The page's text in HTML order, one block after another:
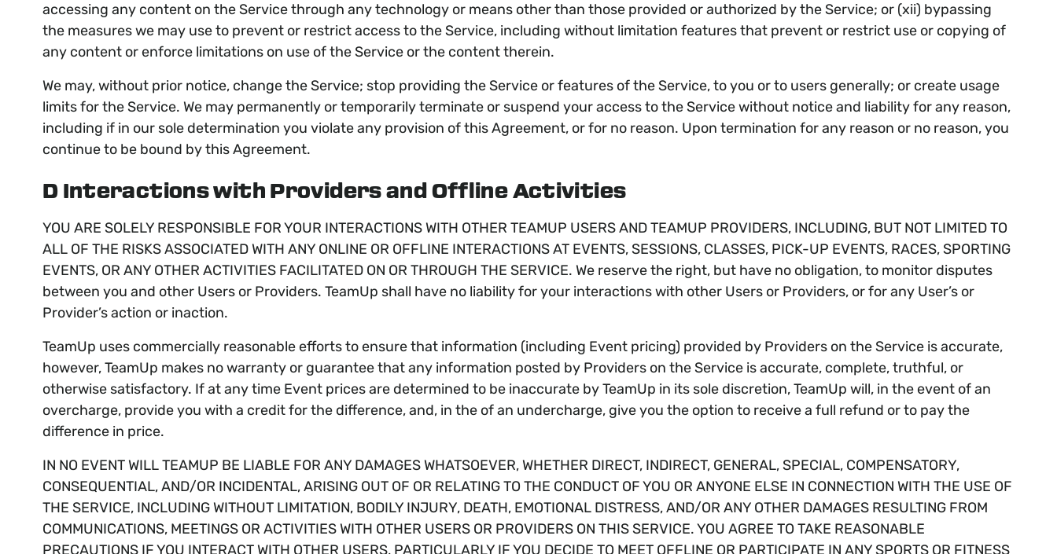
accessing any content on the Service through any technology or means other than those provided or authorized by the Service; or (xii) bypassing
the measures we may use to prevent or restrict access to the Service, including without limitation features that prevent or restrict use or copying of
any content or enforce limitations on use of the Service or the content therein.
We may, without prior notice, change the Service; stop providing the Service or features of the Service, to you or to users generally; or create usage
limits for the Service. We may permanently or temporarily terminate or suspend your access to the Service without notice and liability for any reason,
including if in our sole determination you violate any provision of this Agreement, or for no reason. Upon termination for any reason or no reason, you
continue to be bound by this Agreement.
D Interactions with Providers and Offline Activities
YOU ARE SOLELY RESPONSIBLE FOR YOUR INTERACTIONS WITH OTHER TEAMUP USERS AND TEAMUP PROVIDERS, INCLUDING, BUT NOT LIMITED TO
ALL OF THE RISKS ASSOCIATED WITH ANY ONLINE OR OFFLINE INTERACTIONS AT EVENTS, SESSIONS, CLASSES, PICK-UP EVENTS, RACES, SPORTING
EVENTS, OR ANY OTHER ACTIVITIES FACILITATED ON OR THROUGH THE SERVICE. We reserve the right, but have no obligation, to monitor disputes
between you and other Users or Providers. TeamUp shall have no liability for your interactions with other Users or Providers, or for any User’s or
Provider’s action or inaction.
TeamUp uses commercially reasonable efforts to ensure that information (including Event pricing) provided by Providers on the Service is accurate,
however, TeamUp makes no warranty or guarantee that any information posted by Providers on the Service is accurate, complete, truthful, or
otherwise satisfactory. If at any time Event prices are determined to be inaccurate by TeamUp in its sole discretion, TeamUp will, in the event of an
overcharge, provide you with a credit for the difference, and, in the of an undercharge, give you the option to receive a full refund or to pay the
difference in price.
IN NO EVENT WILL TEAMUP BE LIABLE FOR ANY DAMAGES WHATSOEVER, WHETHER DIRECT, INDIRECT, GENERAL, SPECIAL, COMPENSATORY,
CONSEQUENTIAL, AND/OR INCIDENTAL, ARISING OUT OF OR RELATING TO THE CONDUCT OF YOU OR ANYONE ELSE IN CONNECTION WITH THE USE OF
THE SERVICE, INCLUDING WITHOUT LIMITATION, BODILY INJURY, DEATH, EMOTIONAL DISTRESS, AND/OR ANY OTHER DAMAGES RESULTING FROM
COMMUNICATIONS, MEETINGS OR ACTIVITIES WITH OTHER USERS OR PROVIDERS ON THIS SERVICE. YOU AGREE TO TAKE REASONABLE
PRECAUTIONS IF YOU INTERACT WITH OTHER USERS, PARTICULARLY IF YOU DECIDE TO MEET OFFLINE OR PARTICIPATE IN ANY SPORTS OR FITNESS